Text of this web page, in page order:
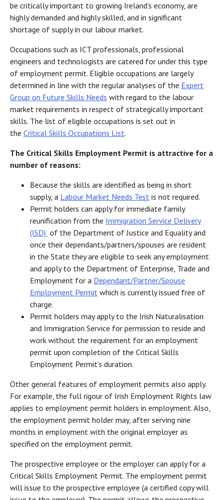
be critically important to growing Ireland’s economy, are
highly demanded and highly skilled, and in significant
shortage of supply in our labour market.
Occupations such as ICT professionals, professional
engineers and technologists are catered for under this type
of employment permit. Eligible occupations are largely
determined in line with the regular analyses of the Expert
Group on Future Skills Needs with regard to the labour
market requirements in respect of strategically important
skills. The list of eligible occupations is set out in
the Critical Skills Occupations List.
The Critical Skills Employment Permit is attractive for a
number of reasons:
Because the skills are identified as being in short
supply, a Labour Market Needs Test is not required.
Permit holders can apply for immediate family
reunification from the Immigration Service Delivery
(ISD) of the Department of Justice and Equality and
once their dependants/partners/spouses are resident
in the State they are eligible to seek any employment
and apply to the Department of Enterprise, Trade and
Employment for a Dependant/Partner/Spouse
Employment Permit which is currently issued free of
charge.
Permit holders may apply to the Irish Naturalisation
and Immigration Service for permission to reside and
work without the requirement for an employment
permit upon completion of the Critical Skills
Employment Permit’s duration.
Other general features of employment permits also apply.
For example, the full rigour of Irish Employment Rights law
applies to employment permit holders in employment. Also,
the employment permit holder may, after serving nine
months in employment with the original employer as
specified on the employment permit.
The prospective employee or the employer can apply for a
Critical Skills Employment Permit. The employment permit
will issue to the prospective employee (a certified copy will